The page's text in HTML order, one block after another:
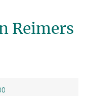
Reimers